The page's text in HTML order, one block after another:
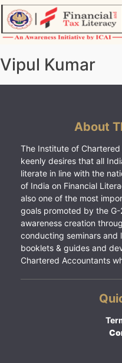
Skip
to
content
Vipul Kumar
About
The Institute of
keenly desires that all
literate in line with the
of India on Financial
also one of the most
goals promoted by the
awareness creation
conducting seminars and
booklets & guides and
Chartered Accountants